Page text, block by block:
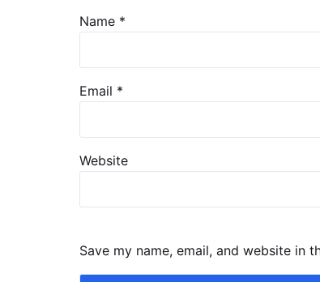
Name *
Email *
Website
Save my name, email, and website in